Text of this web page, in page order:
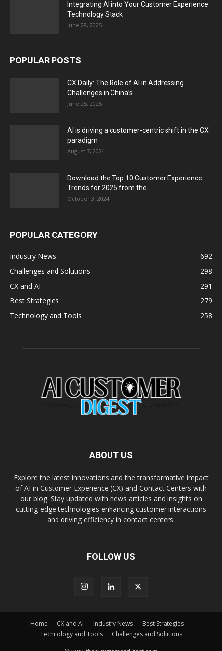
Integrating AI into Your Customer Experience
Technology Stack
June 28, 2025
POPULAR POSTS
CX Daily: The Role of AI in Addressing
Challenges in China’s...
June 25, 2025
AI is driving a customer-centric shift in the CX
paradigm
August 7, 2024
Download the Top 10 Customer Experience
Trends for 2025 from the...
October 3, 2024
POPULAR CATEGORY
Industry News
692
Challenges and Solutions
298
CX and AI
291
Best Strategies
279
Technology and Tools
258
ABOUT US
Explore the latest innovations and the transformative impact
of AI in Customer Experience (CX) and Contact Centers with
our blog. Stay updated with news articles and insights on
cutting-edge technologies enhancing customer interactions
and driving efficiency in contact centers.
FOLLOW US
Home CX and AI Industry News
Best Strategies
Technology and Tools
Challenges and Solutions